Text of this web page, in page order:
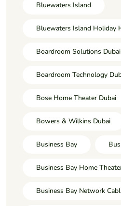
Bluewaters Island
Bluewaters Island Holiday
Boardroom Solutions Dubai
Boardroom Technology
Bose Home Theater Dubai
Bowers & Wilkins Dubai
Business Bay
Business Bay Home
Business Bay Network